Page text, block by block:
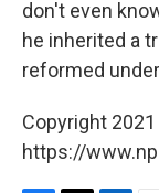
don't even
he inherited a
reformed
Copyright
https://